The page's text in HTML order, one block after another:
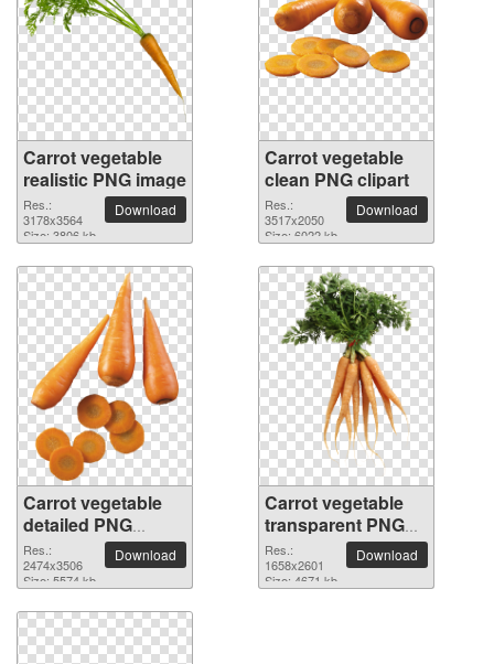
Carrot vegetable
realistic PNG image
Res.:
3178x3564
Size: 3806 kb
Download
Carrot vegetable
clean PNG clipart
Res.:
3517x2050
Size: 6022 kb
Download
Carrot vegetable
detailed PNG
picture
Res.:
2474x3506
Size: 5574 kb
Download
Carrot vegetable
transparent PNG
image
Res.:
1658x2601
Size: 4671 kb
Download